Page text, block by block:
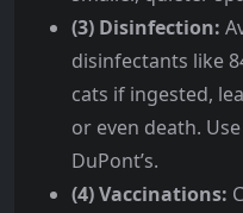
(3) Disinfection:
disinfectants like
cats if ingested,
or even death.
DuPont’s.
(4) Vaccinations: